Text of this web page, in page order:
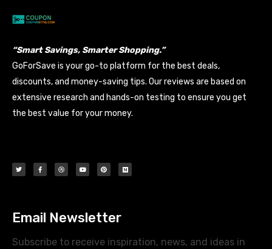
“Smart Savings, Smarter Shopping.”
GoForSave is your go-to platform for the best deals,
discounts, and money-saving tips. Our reviews are based on
extensive research and hands-on testing to ensure you get
the best value for your money.
Email Newsletter
Subscribe to receive inspiration, news, and ideas in